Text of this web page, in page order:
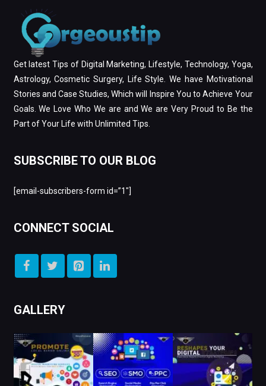
Get latest Tips of Digital Marketing, Lifestyle, Technology, Yoga,
Astrology, Cosmetic Surgery, Life Style. We have Motivational
Stories and Case Studies, Which will Inspire You to Achieve Your
Goals. We Love Who We are and We are Very Proud to Be the
Part of Your Life with Unlimited Tips.
SUBSCRIBE TO OUR BLOG
[email-subscribers-form id=”1″]
CONNECT SOCIAL
GALLERY